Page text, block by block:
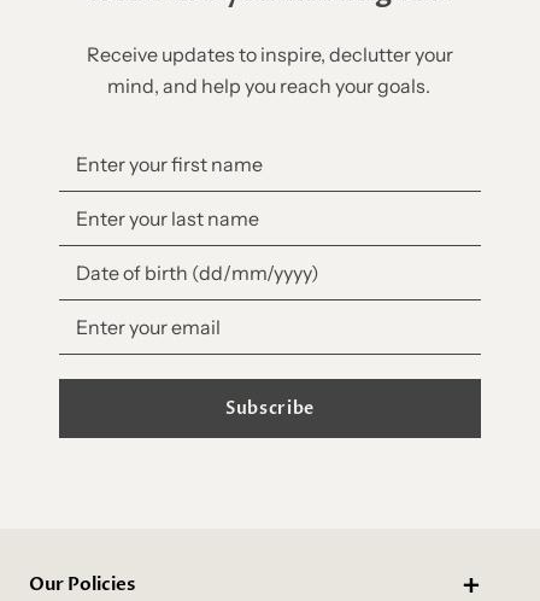
Receive updates to inspire, declutter your
mind, and help you reach your goals.
Subscribe
Our Policies